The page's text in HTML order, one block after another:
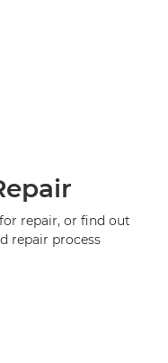
repair, or find out
repair process